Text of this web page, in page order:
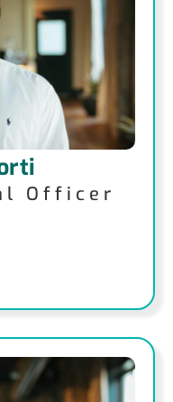
Officer